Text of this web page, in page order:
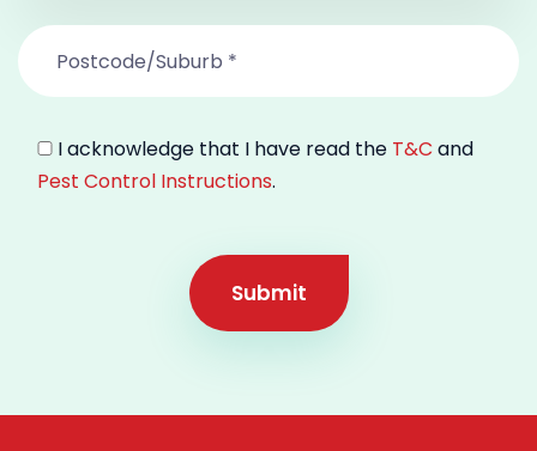
I acknowledge that I have read the T&C and
Pest Control Instructions.
Submit